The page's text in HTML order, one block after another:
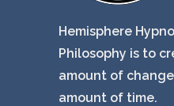
Hemisphere
Philosophy is to
amount of
amount of time.